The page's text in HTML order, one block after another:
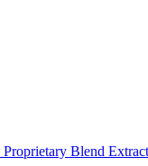
Proprietary Blend